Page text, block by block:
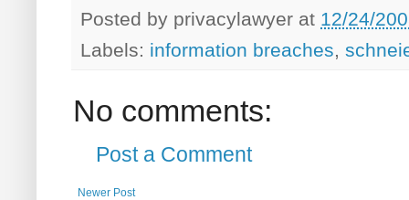
Posted by privacylawyer at 12/24/
Labels: information breaches,
No comments:
Post a Comment
Newer Post